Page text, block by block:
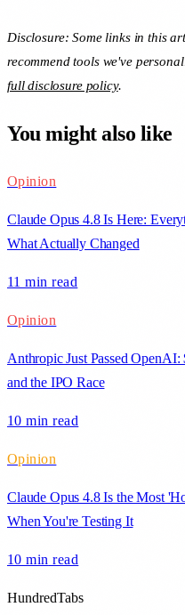
Disclosure: Some links in this
recommend tools we've
full disclosure policy.
You might also like
Opinion
Claude Opus 4.8 Is Here:
What Actually Changed
11 min read
Opinion
Anthropic Just Passed
and the IPO Race
10 min read
Opinion
Claude Opus 4.8 Is the Most
When You're Testing It
10 min read
HundredTabs